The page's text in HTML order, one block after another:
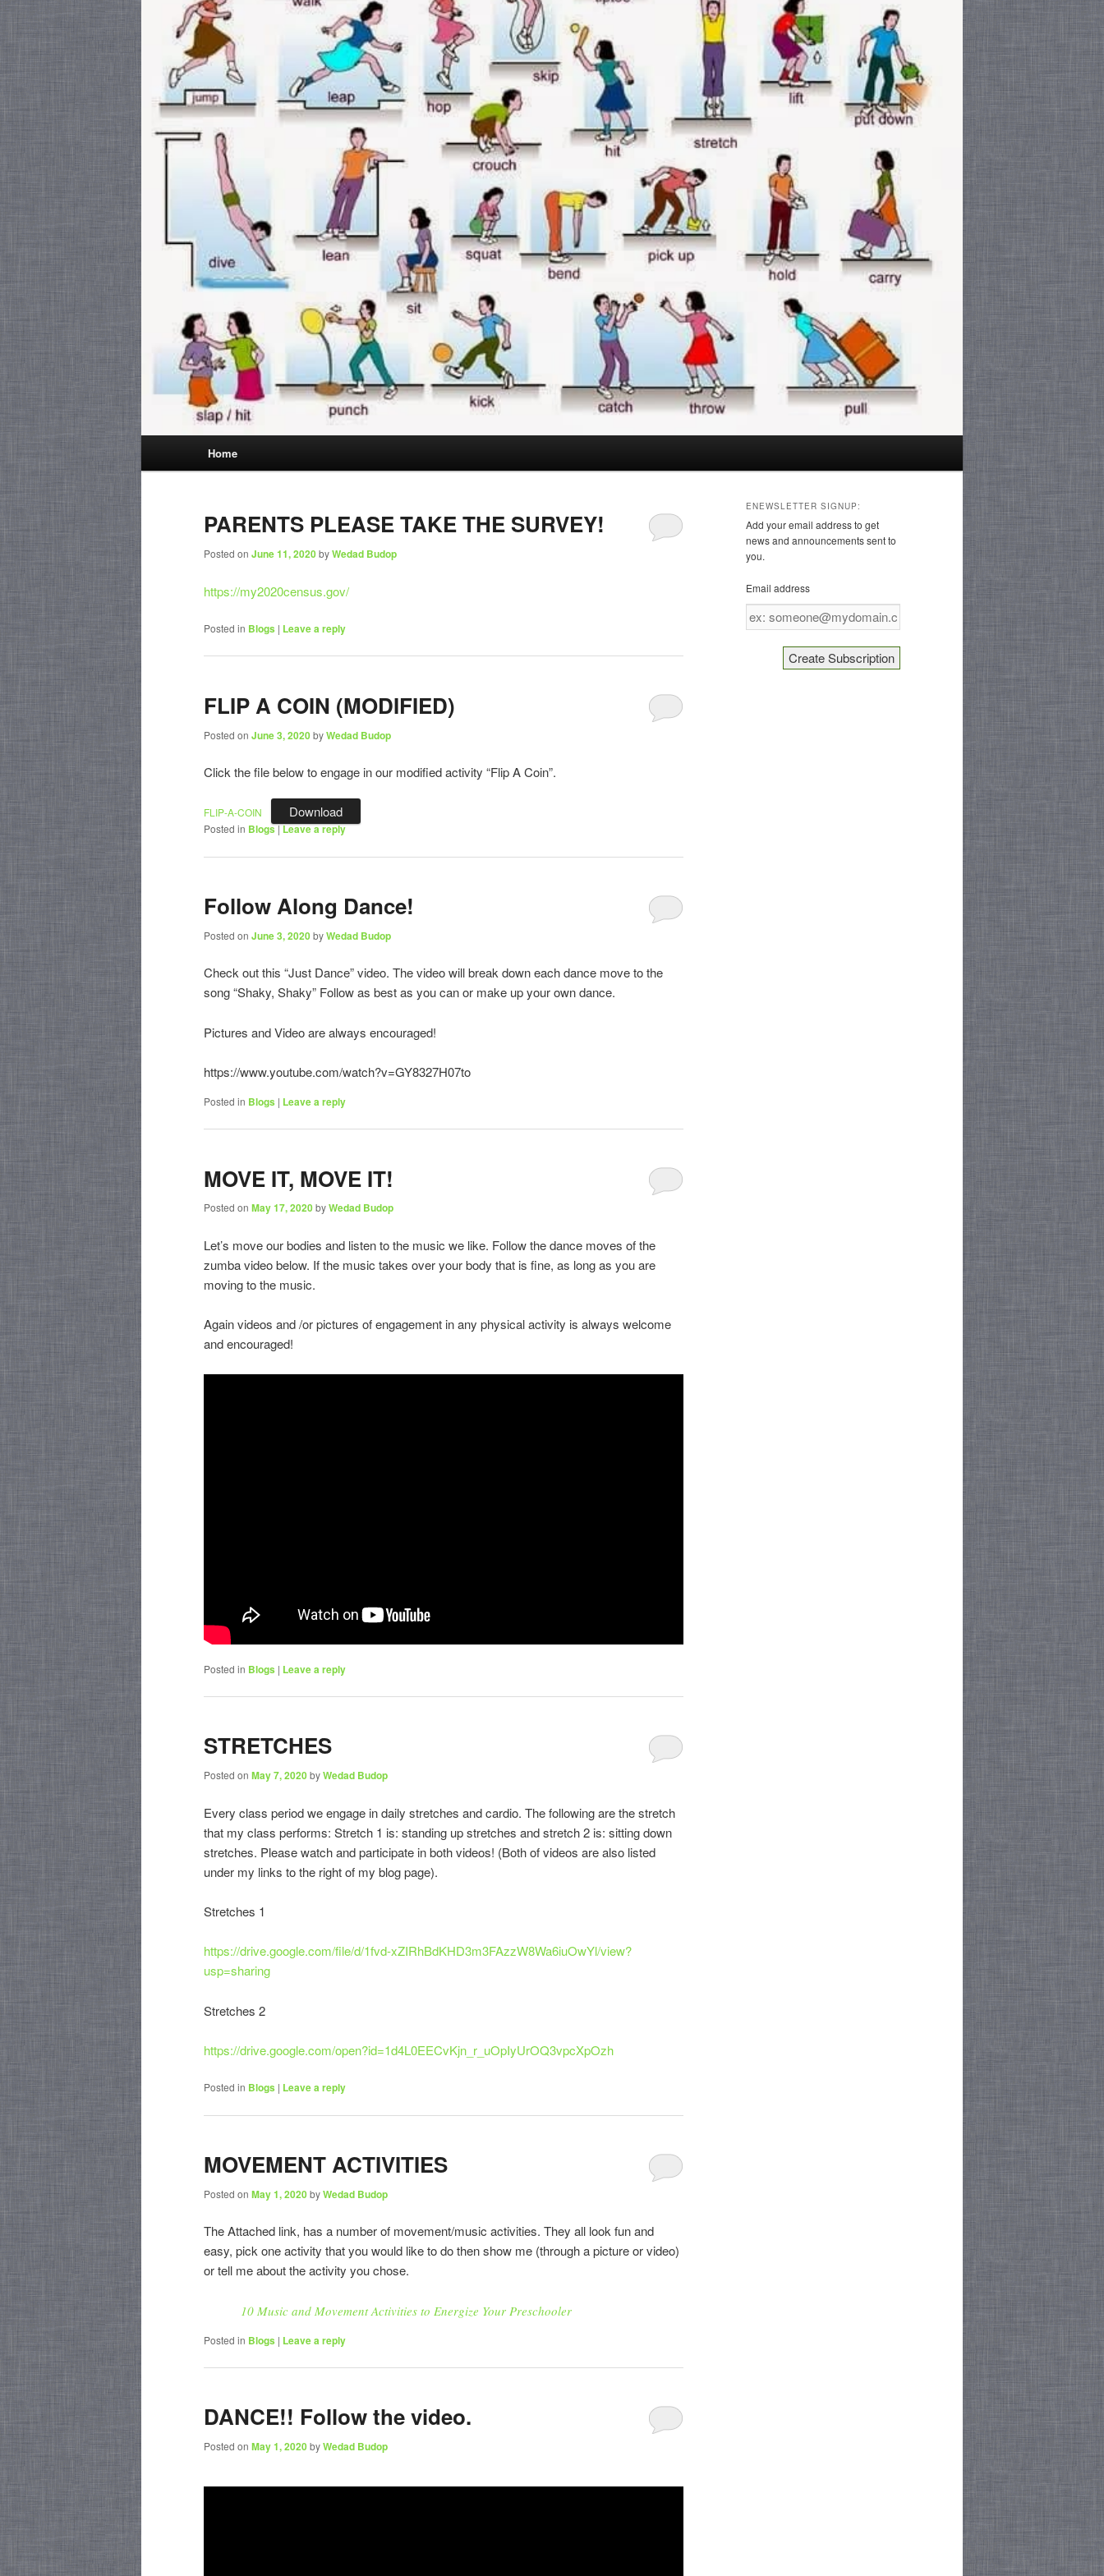
Home
PARENTS PLEASE TAKE THE SURVEY!
Posted on June 11, 2020byWedad Budop
https://my2020census.gov/
Posted in Blogs | Leave a reply
FLIP A COIN (MODIFIED)
Posted on June 3, 2020byWedad Budop
Click the file below to engage in our modified activity “Flip A Coin”.
FLIP-A-COIN Download
Posted in Blogs|Leave a reply
Follow Along Dance!
Posted on June 3, 2020byWedad Budop
Check out this “Just Dance” video. The video will break down each dance move to the
song “Shaky, Shaky” Follow as best as you can or make up your own dance.
Pictures and Video are always encouraged!
https://www.youtube.com/watch?v=GY8327H07to
Posted in Blogs | Leave a reply
MOVE IT, MOVE IT!
Posted on May 17, 2020byWedad Budop
Let’s move our bodies and listen to the music we like. Follow the dance moves of the
zumba video below. If the music takes over your body that is fine, as long as you are
moving to the music.
Again videos and /or pictures of engagement in any physical activity is always welcome
and encouraged!
Posted in Blogs | Leave a reply
STRETCHES
Posted on May 7, 2020byWedad Budop
Every class period we engage in daily stretches and cardio. The following are the stretch
that my class performs: Stretch 1 is: standing up stretches and stretch 2 is: sitting down
stretches. Please watch and participate in both videos! (Both of videos are also listed
under my links to the right of my blog page).
Stretches 1
https://drive.google.com/file/d/1fvd-xZIRhBdKHD3m3FAzzW8Wa6iuOwYl/view?
usp=sharing
Stretches 2
https://drive.google.com/open?id=1d4L0EECvKjn_r_uOpIyUrOQ3vpcXpOzh
Posted in Blogs | Leave a reply
MOVEMENT ACTIVITIES
Posted on May 1, 2020byWedad Budop
The Attached link, has a number of movement/music activities. They all look fun and
easy, pick one activity that you would like to do then show me (through a picture or video)
or tell me about the activity you chose.
10 Music and Movement Activities to Energize Your Preschooler
Posted in Blogs | Leave a reply
DANCE!! Follow the video.
Posted on May 1, 2020byWedad Budop
ENEWSLETTER SIGNUP:
Add your email address to get
news and announcements sent to
you.
Email address
address